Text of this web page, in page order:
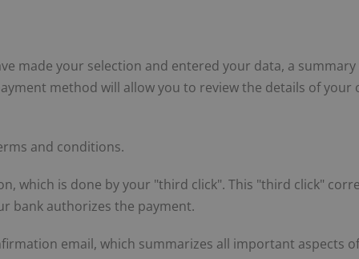
made your selection and entered your data, a
method will allow you to review the details of your
and conditions.
which is done by your "third click". This "third click"
bank authorizes the payment.
email, which summarizes all important aspects